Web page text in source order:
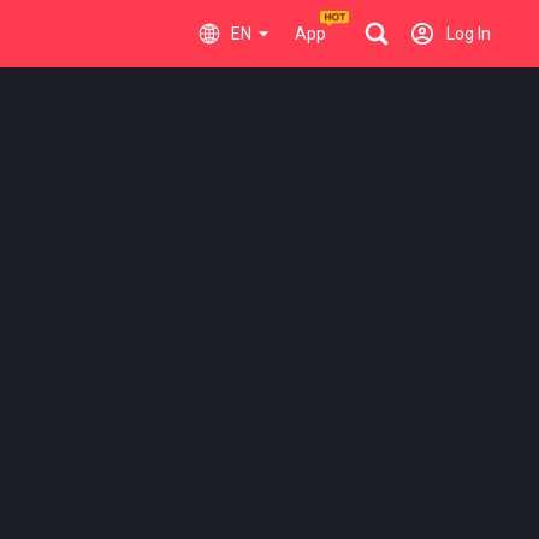
EN App Log In